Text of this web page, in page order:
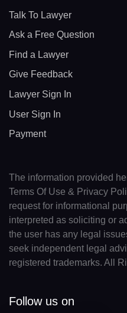
Talk To Lawyer
Ask a Free Question
Find a Lawyer
Give Feedback
Lawyer Sign In
User Sign In
Payment
The information provided
Terms Of Use & Privacy
request for informational
interpreted as soliciting or
the user has any legal
seek independent legal
registered trademarks. All
Follow us on